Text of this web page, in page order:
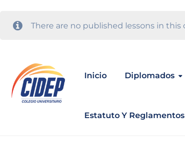
There are no published lessons in this
Inicio Diplomados
Estatuto Y Reglamentos